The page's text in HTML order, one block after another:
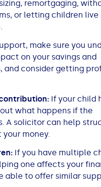
remortgaging,
or letting children
make sure you
on your savings and
and consider getting
If your child
what happens if the
A solicitor can help
money.
If you have multiple
one affects your
able to offer similar